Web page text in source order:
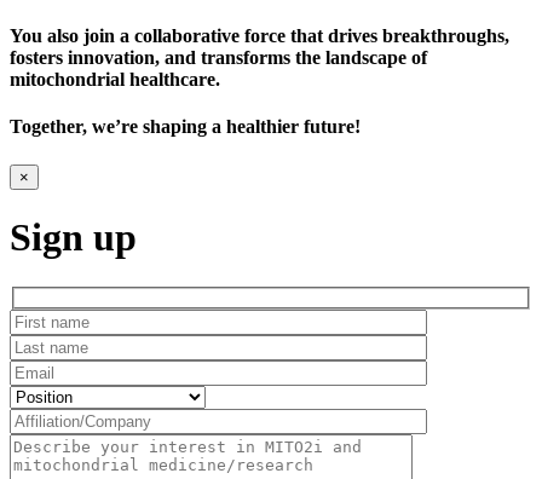
You also join a collaborative force that drives breakthroughs,
fosters innovation, and transforms the landscape of
mitochondrial healthcare.
Together, we’re shaping a healthier future!
×
Sign up